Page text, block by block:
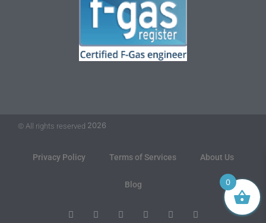
© All rights reserved 2026
Privacy Policy Terms of Services About Us
Blog 0